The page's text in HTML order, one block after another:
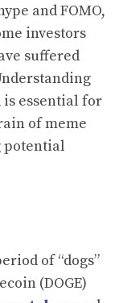
and FOMO,
investors
suffered
is essential for
of meme
potential
of “dogs”
(DOGE)